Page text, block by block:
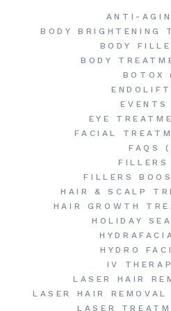
ANTI-
BODY BRIGHTENING
BODY
BODY
BOTOX
ENDOLIFT
EVENTS
EYE
FACIAL
FAQS
FILLERS
FILLERS
HAIR & SCALP
HAIR GROWTH
HOLIDAY
HYDRO
IV
LASER HAIR
LASER HAIR REMOVAL
LASER